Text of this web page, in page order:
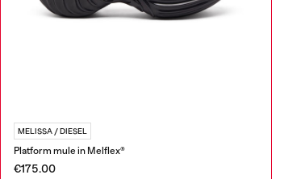
MELISSA / DIESEL
Platform mule in Melflex®
€175.00